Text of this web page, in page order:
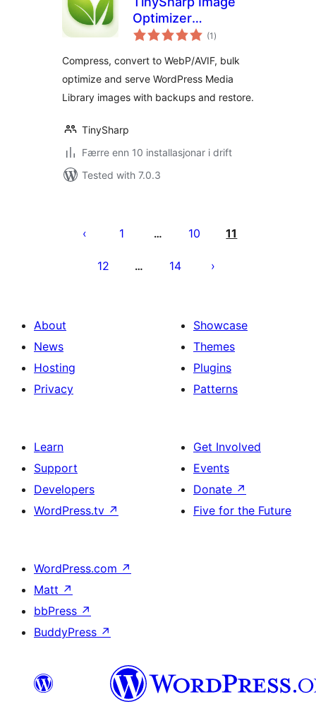
Optimizer
Connector
(1 vurderingar
i)
Compress, convert to WebP/AVIF, bulk
optimize and serve WordPress Media
Library images with backups and restore.
TinySharp
Færre enn 10 installasjonar i drift
Tested with 7.0.3
pagination
1 … 10 11
12 … 14
About
News
Hosting
Privacy
Showcase
Themes
Plugins
Patterns
Learn
Support
Developers
WordPress.tv ↗
Get Involved
Events
Donate ↗
Five for the Future
WordPress.com ↗
Matt ↗
bbPress ↗
BuddyPress ↗